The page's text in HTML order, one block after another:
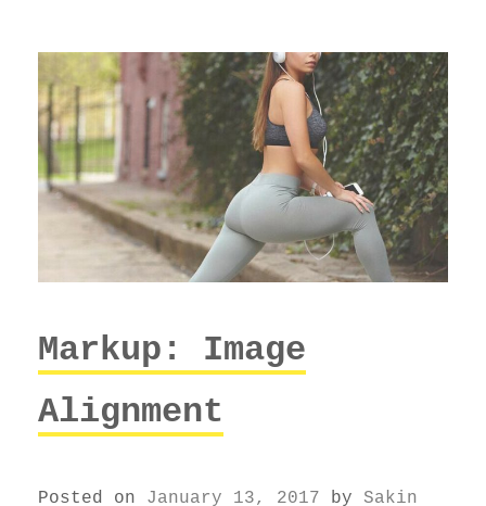
Markup: Image
Alignment
Posted on January 13, 2017 by Sakin